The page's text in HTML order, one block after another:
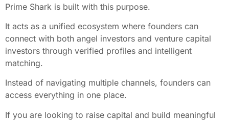
Prime Shark is built with this purpose.
It acts as a unified ecosystem where founders can
connect with both angel investors and venture capital
investors through verified profiles and intelligent
matching.
Instead of navigating multiple channels, founders can
access everything in one place.
If you are looking to raise capital and build meaningful